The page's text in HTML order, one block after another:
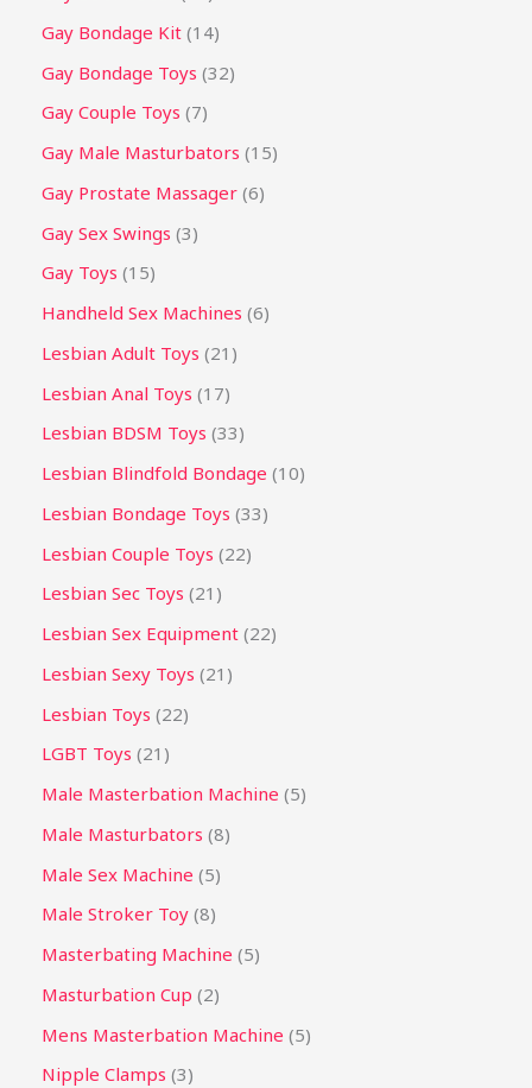
Gay Bondage Kit 14
Gay Bondage Toys 32
Gay Couple Toys 7
Gay Male Masturbators 15
Gay Prostate Massager 6
Gay Sex Swings 3
Gay Toys 15
Handheld Sex Machines 6
Lesbian Adult Toys 21
Lesbian Anal Toys 17
Lesbian BDSM Toys 33
Lesbian Blindfold Bondage 10
Lesbian Bondage Toys 33
Lesbian Couple Toys 22
Lesbian Sec Toys 21
Lesbian Sex Equipment 22
Lesbian Sexy Toys 21
Lesbian Toys 22
LGBT Toys 21
Male Masterbation Machine 5
Male Masturbators 8
Male Sex Machine 5
Male Stroker Toy 8
Masterbating Machine 5
Masturbation Cup 2
Mens Masterbation Machine 5
Nipple Clamps 3